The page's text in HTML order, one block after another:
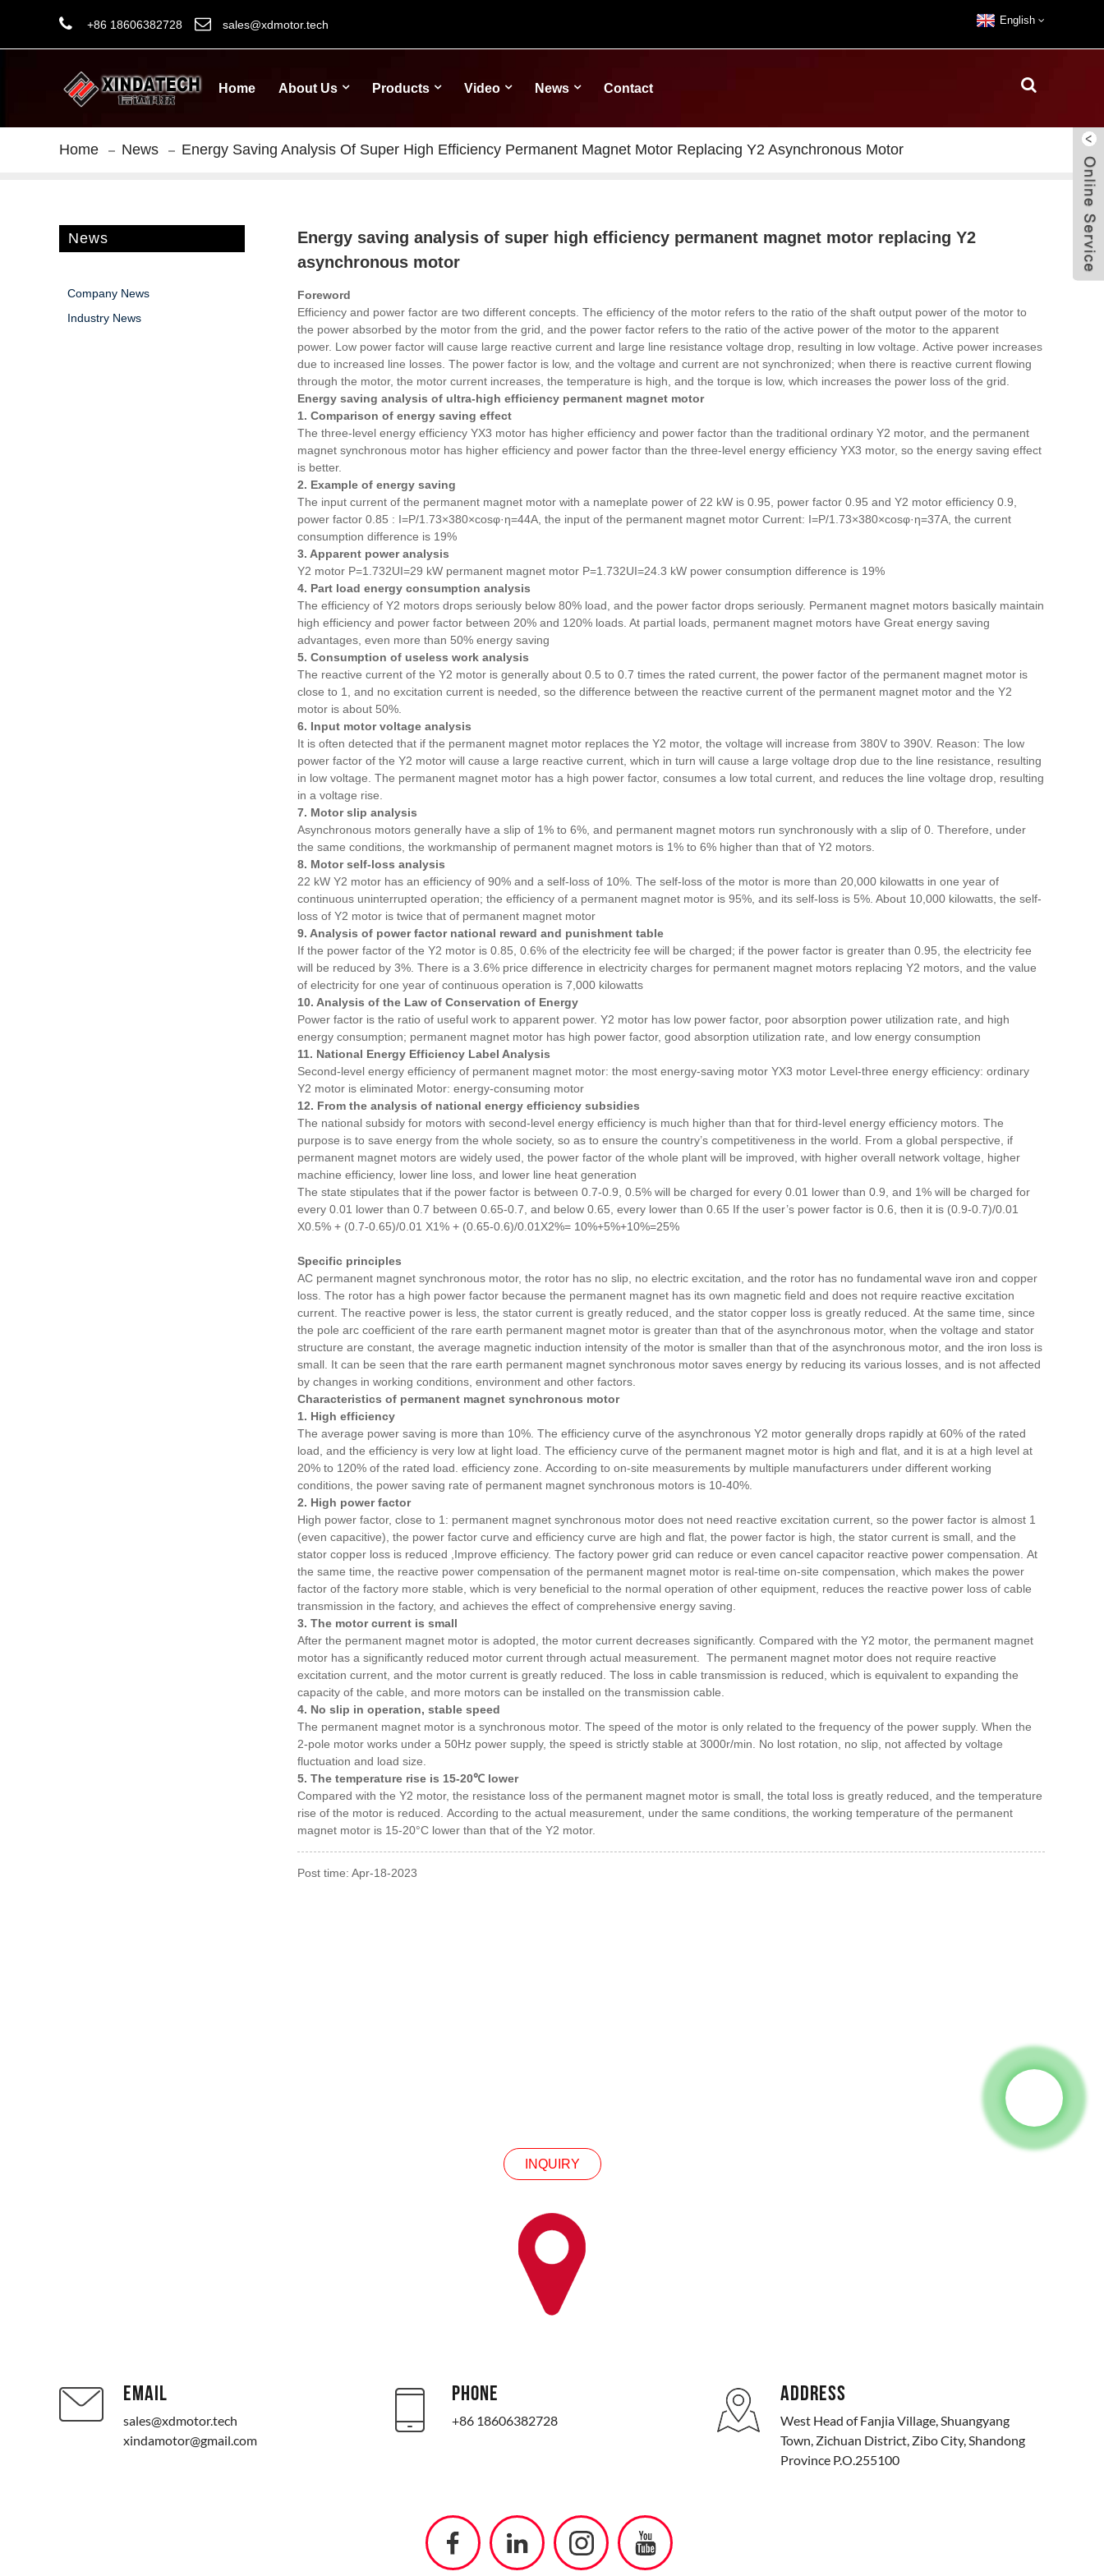
+86 18606382728 sales@xdmotor.tech English
Home About Us Products Video News Contact
Home News Energy Saving Analysis Of Super High Efficiency Permanent Magnet Motor Replacing Y2 Asynchronous Motor
News
Company News
Industry News
Energy saving analysis of super high efficiency permanent magnet motor replacing Y2
asynchronous motor
Foreword
Efficiency and power factor are two different concepts. The efficiency of the motor refers to the ratio of the shaft output power of the motor to
the power absorbed by the motor from the grid, and the power factor refers to the ratio of the active power of the motor to the apparent
power. Low power factor will cause large reactive current and large line resistance voltage drop, resulting in low voltage. Active power increases
due to increased line losses. The power factor is low, and the voltage and current are not synchronized; when there is reactive current flowing
through the motor, the motor current increases, the temperature is high, and the torque is low, which increases the power loss of the grid.
Energy saving analysis of ultra-high efficiency permanent magnet motor
1. Comparison of energy saving effect
The three-level energy efficiency YX3 motor has higher efficiency and power factor than the traditional ordinary Y2 motor, and the permanent
magnet synchronous motor has higher efficiency and power factor than the three-level energy efficiency YX3 motor, so the energy saving effect
is better.
2. Example of energy saving
The input current of the permanent magnet motor with a nameplate power of 22 kW is 0.95, power factor 0.95 and Y2 motor efficiency 0.9,
power factor 0.85 : I=P/1.73×380×cosφ·η=44A, the input of the permanent magnet motor Current: I=P/1.73×380×cosφ·η=37A, the current
consumption difference is 19%
3. Apparent power analysis
Y2 motor P=1.732UI=29 kW permanent magnet motor P=1.732UI=24.3 kW power consumption difference is 19%
4. Part load energy consumption analysis
The efficiency of Y2 motors drops seriously below 80% load, and the power factor drops seriously. Permanent magnet motors basically maintain
high efficiency and power factor between 20% and 120% loads. At partial loads, permanent magnet motors have Great energy saving
advantages, even more than 50% energy saving
5. Consumption of useless work analysis
The reactive current of the Y2 motor is generally about 0.5 to 0.7 times the rated current, the power factor of the permanent magnet motor is
close to 1, and no excitation current is needed, so the difference between the reactive current of the permanent magnet motor and the Y2
motor is about 50%.
6. Input motor voltage analysis
It is often detected that if the permanent magnet motor replaces the Y2 motor, the voltage will increase from 380V to 390V. Reason: The low
power factor of the Y2 motor will cause a large reactive current, which in turn will cause a large voltage drop due to the line resistance, resulting
in low voltage. The permanent magnet motor has a high power factor, consumes a low total current, and reduces the line voltage drop, resulting
in a voltage rise.
7. Motor slip analysis
Asynchronous motors generally have a slip of 1% to 6%, and permanent magnet motors run synchronously with a slip of 0. Therefore, under
the same conditions, the workmanship of permanent magnet motors is 1% to 6% higher than that of Y2 motors.
8. Motor self-loss analysis
22 kW Y2 motor has an efficiency of 90% and a self-loss of 10%. The self-loss of the motor is more than 20,000 kilowatts in one year of
continuous uninterrupted operation; the efficiency of a permanent magnet motor is 95%, and its self-loss is 5%. About 10,000 kilowatts, the self-
loss of Y2 motor is twice that of permanent magnet motor
9. Analysis of power factor national reward and punishment table
If the power factor of the Y2 motor is 0.85, 0.6% of the electricity fee will be charged; if the power factor is greater than 0.95, the electricity fee
will be reduced by 3%. There is a 3.6% price difference in electricity charges for permanent magnet motors replacing Y2 motors, and the value
of electricity for one year of continuous operation is 7,000 kilowatts
10. Analysis of the Law of Conservation of Energy
Power factor is the ratio of useful work to apparent power. Y2 motor has low power factor, poor absorption power utilization rate, and high
energy consumption; permanent magnet motor has high power factor, good absorption utilization rate, and low energy consumption
11. National Energy Efficiency Label Analysis
Second-level energy efficiency of permanent magnet motor: the most energy-saving motor YX3 motor Level-three energy efficiency: ordinary
Y2 motor is eliminated Motor: energy-consuming motor
12. From the analysis of national energy efficiency subsidies
The national subsidy for motors with second-level energy efficiency is much higher than that for third-level energy efficiency motors. The
purpose is to save energy from the whole society, so as to ensure the country’s competitiveness in the world. From a global perspective, if
permanent magnet motors are widely used, the power factor of the whole plant will be improved, with higher overall network voltage, higher
machine efficiency, lower line loss, and lower line heat generation
The state stipulates that if the power factor is between 0.7-0.9, 0.5% will be charged for every 0.01 lower than 0.9, and 1% will be charged for
every 0.01 lower than 0.7 between 0.65-0.7, and below 0.65, every lower than 0.65 If the user’s power factor is 0.6, then it is (0.9-0.7)/0.01
X0.5% + (0.7-0.65)/0.01 X1% + (0.65-0.6)/0.01X2%= 10%+5%+10%=25%
Specific principles
AC permanent magnet synchronous motor, the rotor has no slip, no electric excitation, and the rotor has no fundamental wave iron and copper
loss. The rotor has a high power factor because the permanent magnet has its own magnetic field and does not require reactive excitation
current. The reactive power is less, the stator current is greatly reduced, and the stator copper loss is greatly reduced. At the same time, since
the pole arc coefficient of the rare earth permanent magnet motor is greater than that of the asynchronous motor, when the voltage and stator
structure are constant, the average magnetic induction intensity of the motor is smaller than that of the asynchronous motor, and the iron loss is
small. It can be seen that the rare earth permanent magnet synchronous motor saves energy by reducing its various losses, and is not affected
by changes in working conditions, environment and other factors.
Characteristics of permanent magnet synchronous motor
1. High efficiency
The average power saving is more than 10%. The efficiency curve of the asynchronous Y2 motor generally drops rapidly at 60% of the rated
load, and the efficiency is very low at light load. The efficiency curve of the permanent magnet motor is high and flat, and it is at a high level at
20% to 120% of the rated load. efficiency zone. According to on-site measurements by multiple manufacturers under different working
conditions, the power saving rate of permanent magnet synchronous motors is 10-40%.
2. High power factor
High power factor, close to 1: permanent magnet synchronous motor does not need reactive excitation current, so the power factor is almost 1
(even capacitive), the power factor curve and efficiency curve are high and flat, the power factor is high, the stator current is small, and the
stator copper loss is reduced ,Improve efficiency. The factory power grid can reduce or even cancel capacitor reactive power compensation. At
the same time, the reactive power compensation of the permanent magnet motor is real-time on-site compensation, which makes the power
factor of the factory more stable, which is very beneficial to the normal operation of other equipment, reduces the reactive power loss of cable
transmission in the factory, and achieves the effect of comprehensive energy saving.
3. The motor current is small
After the permanent magnet motor is adopted, the motor current decreases significantly. Compared with the Y2 motor, the permanent magnet
motor has a significantly reduced motor current through actual measurement. The permanent magnet motor does not require reactive
excitation current, and the motor current is greatly reduced. The loss in cable transmission is reduced, which is equivalent to expanding the
capacity of the cable, and more motors can be installed on the transmission cable.
4. No slip in operation, stable speed
The permanent magnet motor is a synchronous motor. The speed of the motor is only related to the frequency of the power supply. When the
2-pole motor works under a 50Hz power supply, the speed is strictly stable at 3000r/min. No lost rotation, no slip, not affected by voltage
fluctuation and load size.
5. The temperature rise is 15-20℃ lower
Compared with the Y2 motor, the resistance loss of the permanent magnet motor is small, the total loss is greatly reduced, and the temperature
rise of the motor is reduced. According to the actual measurement, under the same conditions, the working temperature of the permanent
magnet motor is 15-20°C lower than that of the Y2 motor.
Post time: Apr-18-2023
INQUIRY
EMAIL
sales@xdmotor.tech
xindamotor@gmail.com
PHONE
+86 18606382728
ADDRESS
West Head of Fanjia Village, Shuangyang
Town, Zichuan District, Zibo City, Shandong
Province P.O.255100